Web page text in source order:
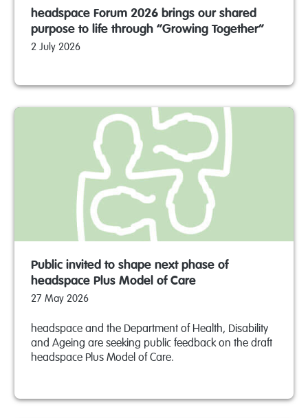
headspace Forum 2026 brings our shared
purpose to life through “Growing Together”
2 July 2026
Public invited to shape next phase of
headspace Plus Model of Care
27 May 2026
headspace and the Department of Health, Disability
and Ageing are seeking public feedback on the draft
headspace Plus Model of Care.